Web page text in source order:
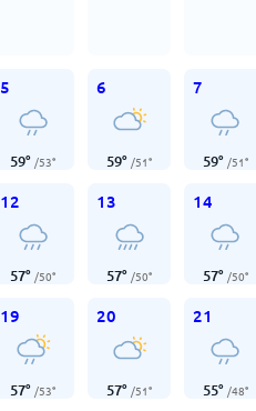
5
59° /53°
6
59° /51°
7
59° /51°
12
57° /50°
13
57° /50°
14
57° /50°
19
57° /53°
20
57° /51°
21
55° /48°